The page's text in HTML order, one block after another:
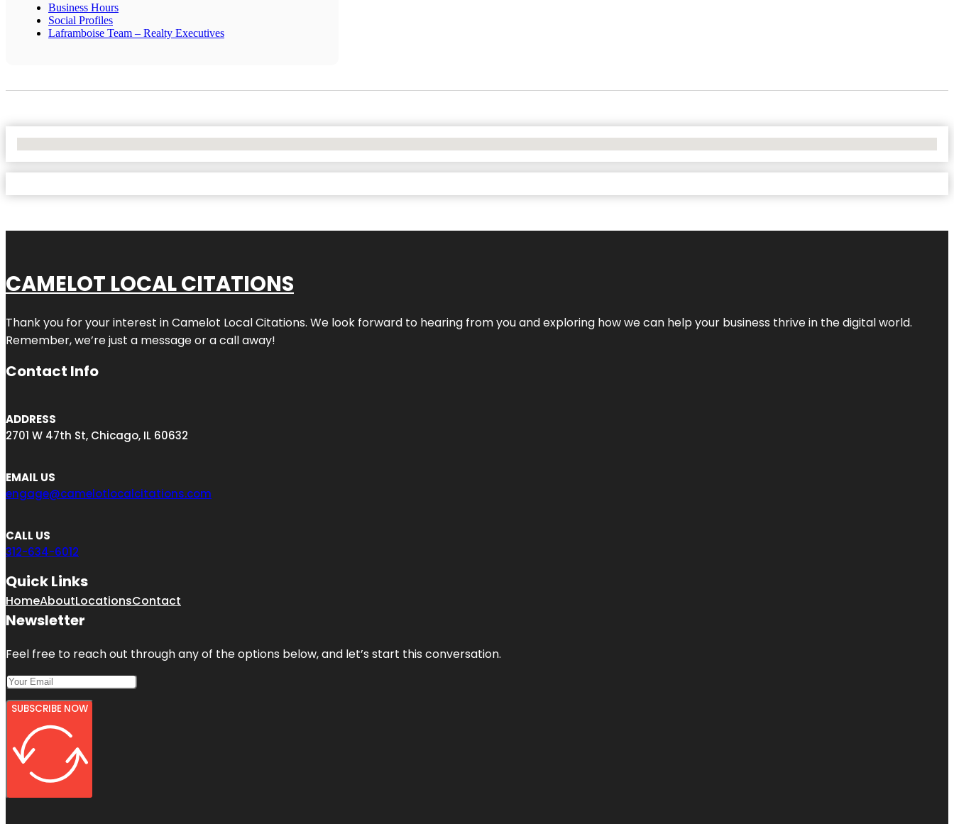
Business Hours
Social Profiles
Laframboise Team – Realty Executives
CAMELOT LOCAL CITATIONS
Thank you for your interest in Camelot Local Citations. We look forward to hearing from you and exploring how we can help your business thrive in the digital world.
Remember, we’re just a message or a call away!
Contact Info
ADDRESS
2701 W 47th St, Chicago, IL 60632
EMAIL US
engage@camelotlocalcitations.com
CALL US
312-634-6012
Quick Links
HomeAboutLocationsContact
Newsletter
Feel free to reach out through any of the options below, and let’s start this conversation.
SUBSCRIBE NOW